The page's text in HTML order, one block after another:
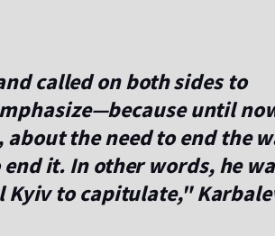
called on both sides to
until
about the need to end the
it. In other words, he
to capitulate,"